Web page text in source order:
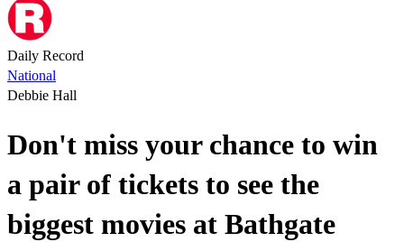
Daily Record
National
Debbie Hall
Don't miss your chance to win
a pair of tickets to see the
biggest movies at Bathgate